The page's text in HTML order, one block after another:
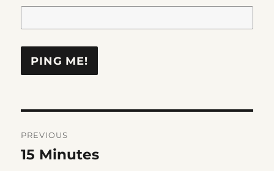
navigation
PREVIOUS
Previous
15 Minutes